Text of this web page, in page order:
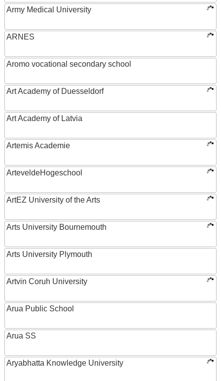
Army Medical University
ARNES
Aromo vocational secondary school
Art Academy of Duesseldorf
Art Academy of Latvia
Artemis Academie
ArteveldeHogeschool
ArtEZ University of the Arts
Arts University Bournemouth
Arts University Plymouth
Artvin Coruh University
Arua Public School
Arua SS
Aryabhatta Knowledge University